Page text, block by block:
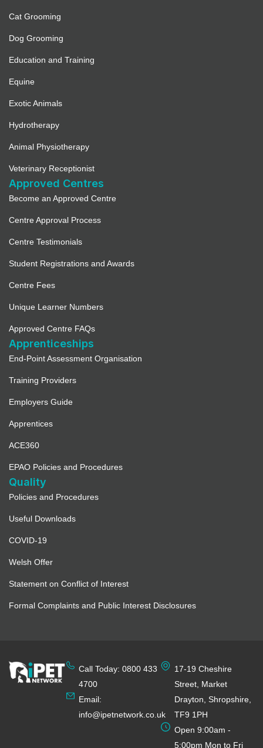
Cat Grooming
Dog Grooming
Education and Training
Equine
Exotic Animals
Hydrotherapy
Animal Physiotherapy
Veterinary Receptionist
Approved Centres
Become an Approved Centre
Centre Approval Process
Centre Testimonials
Student Registrations and Awards
Centre Fees
Unique Learner Numbers
Approved Centre FAQs
Apprenticeships
End-Point Assessment Organisation
Training Providers
Employers Guide
Apprentices
ACE360
EPAO Policies and Procedures
Quality
Policies and Procedures
Useful Downloads
COVID-19
Welsh Offer
Statement on Conflict of Interest
Formal Complaints and Public Interest Disclosures
Call Today: 0800 433
4700
Email:
info@ipetnetwork.co.uk
17-19 Cheshire
Street, Market
Drayton, Shropshire,
TF9 1PH
Open 9:00am -
5:00pm Mon to Fri